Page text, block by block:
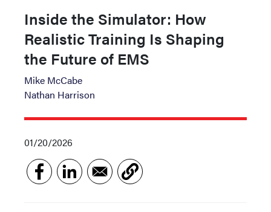
Inside the Simulator: How
Realistic Training Is Shaping
the Future of EMS
Mike McCabe
Nathan Harrison
01/20/2026